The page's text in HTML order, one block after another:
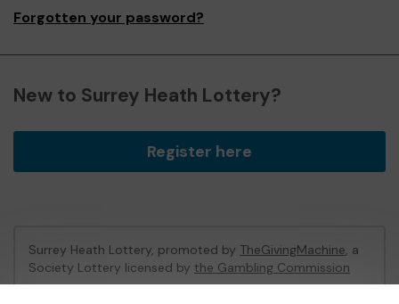
Forgotten your password?
New to Surrey Heath Lottery?
Register here
Surrey Heath Lottery, promoted by TheGivingMachine, a
Society Lottery licensed by the Gambling Commission
Gambling Commission Account No:65039